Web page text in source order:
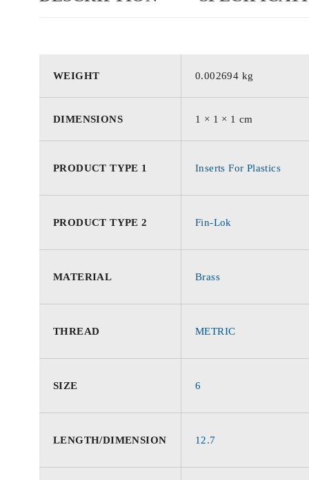
WEIGHT 0.002694 kg
DIMENSIONS 1 × 1 × 1 cm
PRODUCT TYPE 1 Inserts For Plastics
PRODUCT TYPE 2 Fin-Lok
MATERIAL Brass
THREAD METRIC
SIZE 6
LENGTH/DIMENSION 12.7